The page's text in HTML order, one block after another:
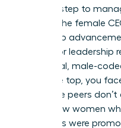
the first step to
deplete the female
barriers to
criteria for leadership
traditional, male-
reach the top, you
your male peers
of the new women
CEO ranks were